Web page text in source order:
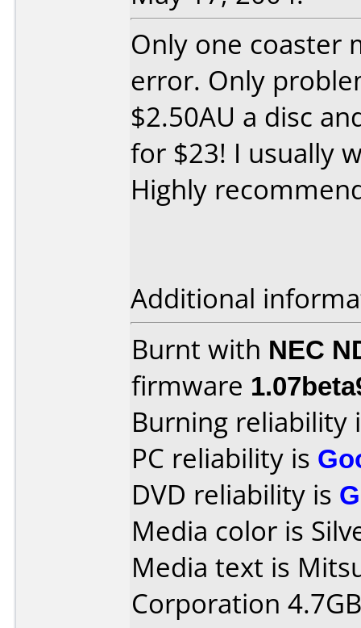
Only one coaster
error. Only
$2.50AU a disc
for $23! I usually
Highly
Additional
Burnt with NEC
firmware
Burning reliability
PC reliability is
DVD reliability is
Media color is
Media text is
Corporation